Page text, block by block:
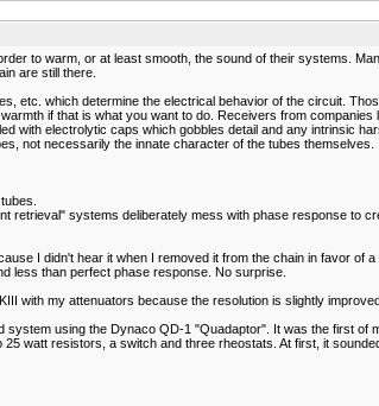
to warm, or at least smooth, the sound of their systems.
are still there.
etc. which determine the electrical behavior of the circuit.
if that is what you want to do. Receivers from
with electrolytic caps which gobbles detail and any intrinsic
not necessarily the innate character of the tubes themselves.
retrieval" systems deliberately mess with phase response to
I didn't hear it when I removed it from the chain in favor of a
less than perfect phase response. No surprise.
with my attenuators because the resolution is slightly
using the Dynaco QD-1 "Quadaptor". It was the first
watt resistors, a switch and three rheostats. At first, it